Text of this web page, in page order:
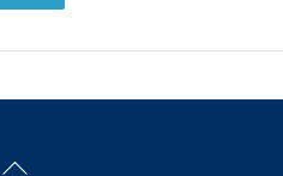
Back